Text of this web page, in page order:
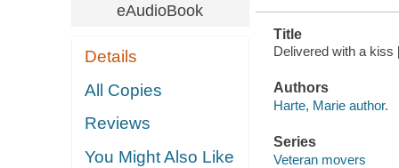
eAudioBook
Details
All Copies
Reviews
You Might Also Like
Title
Delivered with a kiss
Authors
Harte, Marie author.
Series
Veteran movers